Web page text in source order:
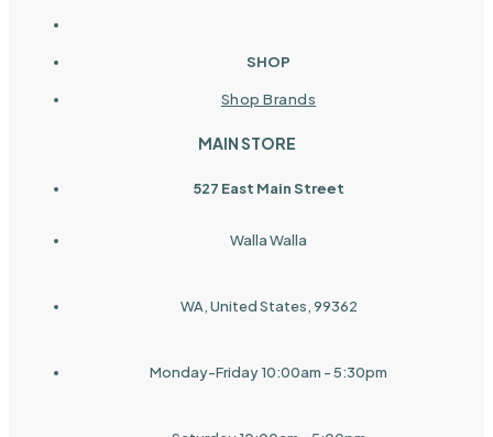
SHOP
Shop Brands
MAIN STORE
527 East Main Street
Walla Walla
WA, United States, 99362
Monday-Friday 10:00am - 5:30pm